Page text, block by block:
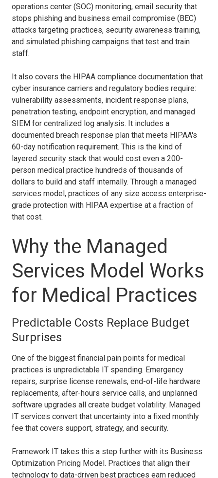
operations center (SOC) monitoring, email security that
stops phishing and business email compromise (BEC)
attacks targeting practices, security awareness training,
and simulated phishing campaigns that test and train
staff.
It also covers the HIPAA compliance documentation that
cyber insurance carriers and regulatory bodies require:
vulnerability assessments, incident response plans,
penetration testing, endpoint encryption, and managed
SIEM for centralized log analysis. It includes a
documented breach response plan that meets HIPAA's
60-day notification requirement. This is the kind of
layered security stack that would cost even a 200-
person medical practice hundreds of thousands of
dollars to build and staff internally. Through a managed
services model, practices of any size access enterprise-
grade protection with HIPAA expertise at a fraction of
that cost.
Why the Managed
Services Model Works
for Medical Practices
Predictable Costs Replace Budget
Surprises
One of the biggest financial pain points for medical
practices is unpredictable IT spending. Emergency
repairs, surprise license renewals, end-of-life hardware
replacements, after-hours service calls, and unplanned
software upgrades all create budget volatility. Managed
IT services convert that uncertainty into a fixed monthly
fee that covers support, strategy, and security.
Framework IT takes this a step further with its Business
Optimization Pricing Model. Practices that align their
technology to data-driven best practices earn reduced